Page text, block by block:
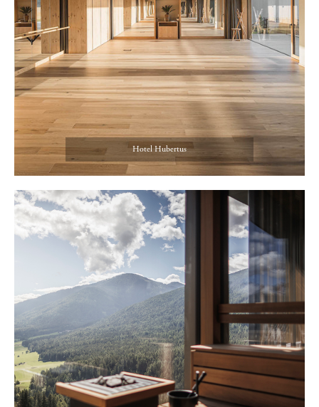
Hotel Hubertus